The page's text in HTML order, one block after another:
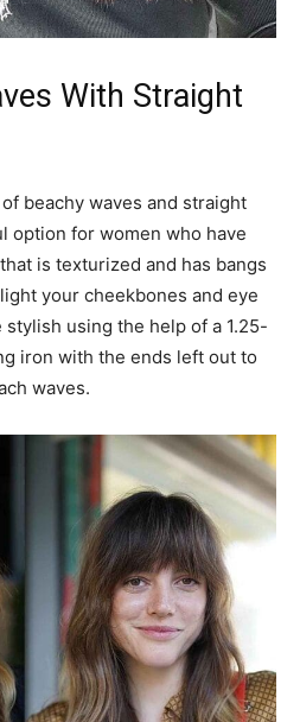
With Straight
beachy waves and straight
option for women who have
is texturized and has bangs
your cheekbones and eye
using the help of a 1.25-
iron with the ends left out to
waves.